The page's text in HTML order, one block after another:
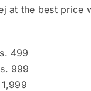
at the best
499
999
1,999